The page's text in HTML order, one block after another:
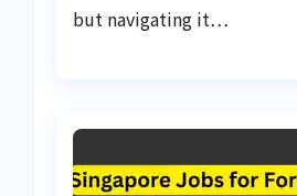
but navigating it…